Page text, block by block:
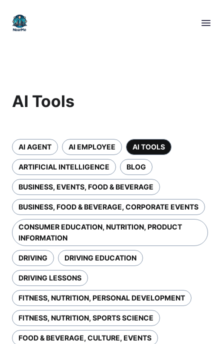
AI Tools
AI AGENT AI EMPLOYEE AI TOOLS
ARTIFICIAL INTELLIGENCE BLOG
BUSINESS, EVENTS, FOOD & BEVERAGE
BUSINESS, FOOD & BEVERAGE, CORPORATE EVENTS
CONSUMER EDUCATION, NUTRITION, PRODUCT
INFORMATION
DRIVING DRIVING EDUCATION
DRIVING LESSONS
FITNESS, NUTRITION, PERSONAL DEVELOPMENT
FITNESS, NUTRITION, SPORTS SCIENCE
FOOD & BEVERAGE, CULTURE, EVENTS